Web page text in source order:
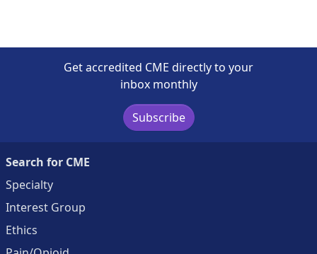
Get accredited CME directly to your
inbox monthly
Subscribe
Search for CME
Specialty
Interest Group
Ethics